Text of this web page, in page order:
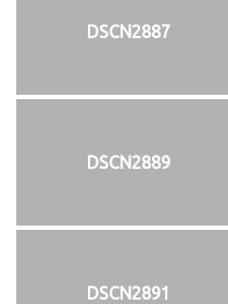
DSCN2887
DSCN2889
DSCN2891